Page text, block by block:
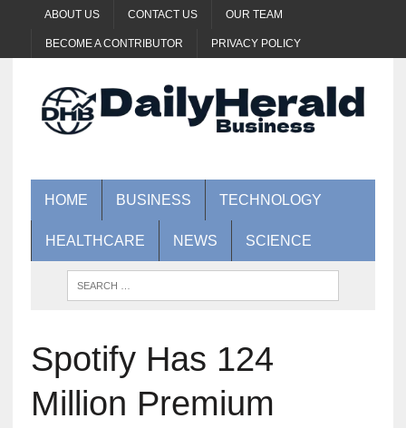
ABOUT US CONTACT US OUR TEAM
BECOME A CONTRIBUTOR PRIVACY POLICY
HOME BUSINESS TECHNOLOGY
HEALTHCARE NEWS SCIENCE
Spotify Has 124
Million Premium